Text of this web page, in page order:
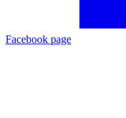
Facebook page